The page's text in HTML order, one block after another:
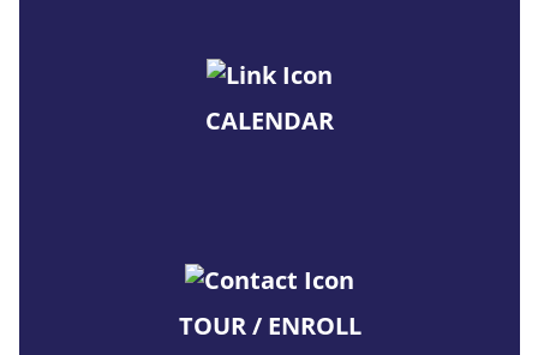
CALENDAR
TOUR / ENROLL